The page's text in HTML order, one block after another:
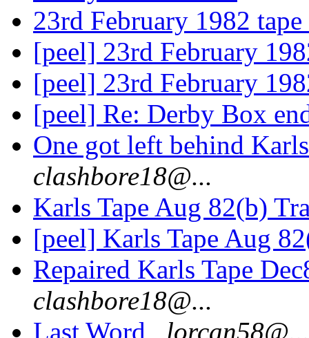
23rd February 1982 tape
[peel] 23rd February
[peel] 23rd February
[peel] Re: Derby Box
One got left behind
clashbore18@...
Karls Tape Aug 82(b)
[peel] Karls Tape Aug
Repaired Karls Tape
clashbore18@...
Last Word
lorcan58@...